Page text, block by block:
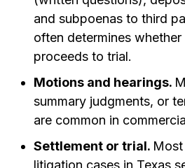
and subpoenas to third
often determines
proceeds to trial.
Motions and hearings.
summary judgments, or
are common in
Settlement or trial.
litigation cases in Texas